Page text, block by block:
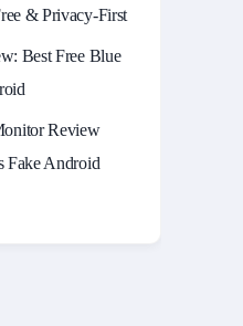
& Privacy-First
Best Free Blue
Review
Fake Android